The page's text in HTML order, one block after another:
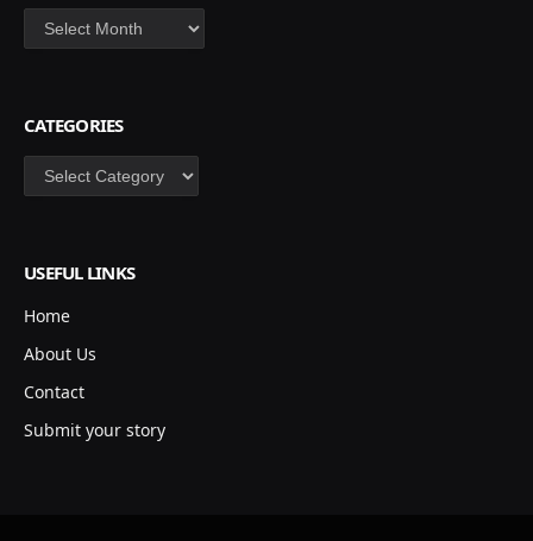
Archives
CATEGORIES
Categories
USEFUL LINKS
Home
About Us
Contact
Submit your story